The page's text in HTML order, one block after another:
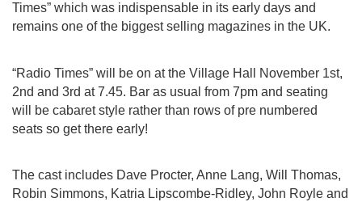
Times” which was indispensable in its early days and
remains one of the biggest selling magazines in the UK.
“Radio Times” will be on at the Village Hall November 1st,
2nd and 3rd at 7.45. Bar as usual from 7pm and seating
will be cabaret style rather than rows of pre numbered
seats so get there early!
The cast includes Dave Procter, Anne Lang, Will Thomas,
Robin Simmons, Katria Lipscombe-Ridley, John Royle and